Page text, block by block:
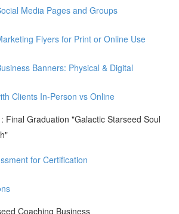
Media Pages and Groups
Flyers for Print or Online Use
Banners: Physical & Digital
Clients In-Person vs Online
Final Graduation "Galactic Starseed Soul
for Certification
Coaching Business